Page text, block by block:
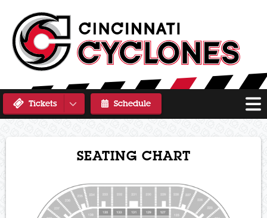
Tickets Schedule
SEATING CHART